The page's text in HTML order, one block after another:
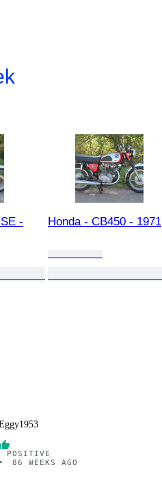
-
Honda - CB450 - 1971
POSITIVE
•
86 WEEKS AGO